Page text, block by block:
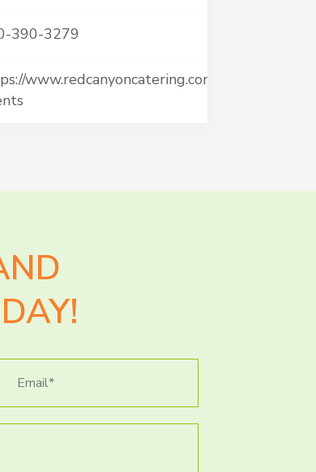
390-3279
www.redcanyoncatering.com/corporate-